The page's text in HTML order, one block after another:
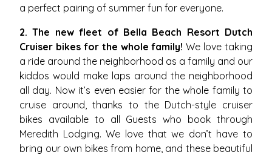
a perfect pairing of summer fun for everyone.
2. The new fleet of Bella Beach Resort Dutch
Cruiser bikes for the whole family! We love taking
a ride around the neighborhood as a family and our
kiddos would make laps around the neighborhood
all day. Now it’s even easier for the whole family to
cruise around, thanks to the Dutch-style cruiser
bikes available to all Guests who book through
Meredith Lodging. We love that we don’t have to
bring our own bikes from home, and these beautiful